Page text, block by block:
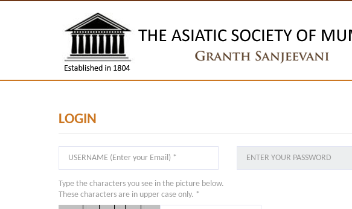
LOGIN
Type the characters you see in the picture below.
These characters are in upper case only. *